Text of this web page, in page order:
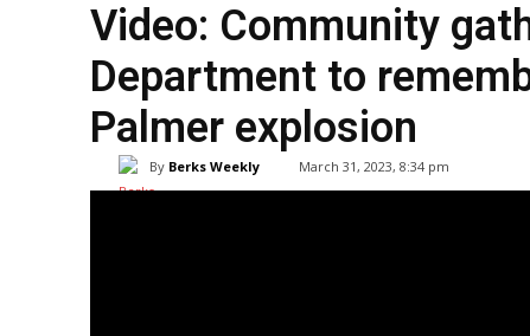
Video: Community
Department to
Palmer explosion
By Berks Weekly March 31, 2023, 8:34 pm